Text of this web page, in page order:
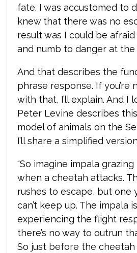
fate. I was accustomed to
knew that there was no
result was I could be
and numb to danger at the
And that describes the
phrase response. If you’re
with that, I’ll explain. And I
Peter Levine describes
model of animals on the
I’ll share a simplified
“So imagine impala
when a cheetah attacks.
rushes to escape, but one
can’t keep up. The impala is
experiencing the flight
there’s no way to outrun
So just before the